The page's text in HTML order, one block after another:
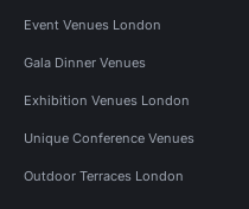
Event Venues London
Gala Dinner Venues
Exhibition Venues London
Unique Conference Venues
Outdoor Terraces London